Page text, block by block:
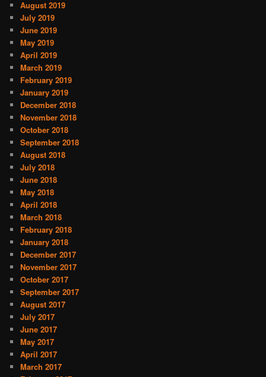
August 2019
July 2019
June 2019
May 2019
April 2019
March 2019
February 2019
January 2019
December 2018
November 2018
October 2018
September 2018
August 2018
July 2018
June 2018
May 2018
April 2018
March 2018
February 2018
January 2018
December 2017
November 2017
October 2017
September 2017
August 2017
July 2017
June 2017
May 2017
April 2017
March 2017